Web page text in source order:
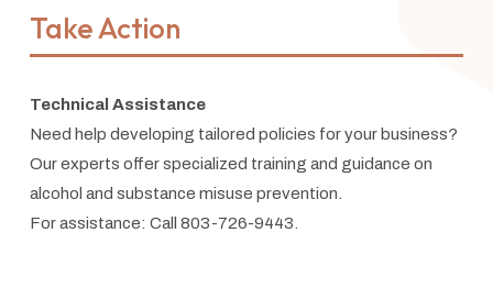
Take Action
Technical Assistance
Need help developing tailored policies for your business?
Our experts offer specialized training and guidance on
alcohol and substance misuse prevention.
For assistance: Call 803-726-9443.